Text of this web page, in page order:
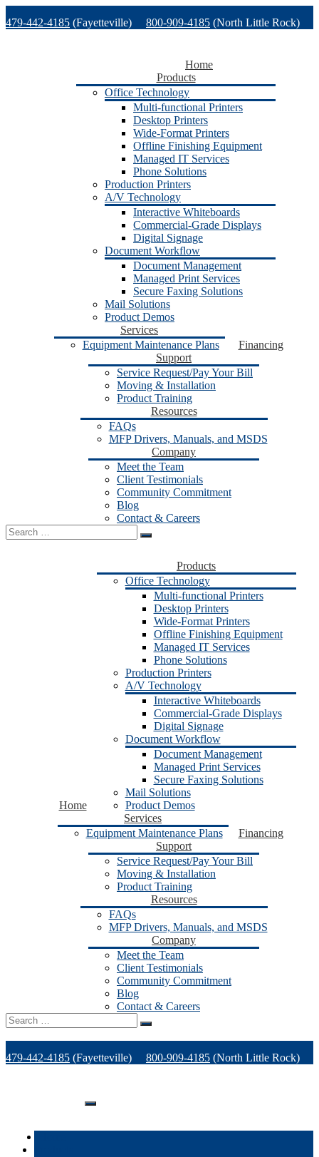
to
479-442-4185 (Fayetteville) 800-909-4185 (North Little Rock)
Home
Products
Office Technology
Multi-functional Printers
Desktop Printers
Wide-Format Printers
Offline Finishing Equipment
Managed IT Services
Phone Solutions
Production Printers
A/V Technology
Interactive Whiteboards
Commercial-Grade Displays
Digital Signage
Document Workflow
Document Management
Managed Print Services
Secure Faxing Solutions
Mail Solutions
Product Demos
Services
Equipment Maintenance Plans
Financing
Support
Service Request/Pay Your Bill
Moving & Installation
Product Training
Resources
FAQs
MFP Drivers, Manuals, and MSDS
Company
Meet the Team
Client Testimonials
Community Commitment
Blog
Contact & Careers
Search
for:
Home
Products
Office Technology
Multi-functional Printers
Desktop Printers
Wide-Format Printers
Offline Finishing Equipment
Managed IT Services
Phone Solutions
Production Printers
A/V Technology
Interactive Whiteboards
Commercial-Grade Displays
Digital Signage
Document Workflow
Document Management
Managed Print Services
Secure Faxing Solutions
Mail Solutions
Product Demos
Services
Equipment Maintenance Plans
Financing
Support
Service Request/Pay Your Bill
Moving & Installation
Product Training
Resources
FAQs
MFP Drivers, Manuals, and MSDS
Company
Meet the Team
Client Testimonials
Community Commitment
Blog
Contact & Careers
Search
for:
479-442-4185 (Fayetteville) 800-909-4185 (North Little Rock)